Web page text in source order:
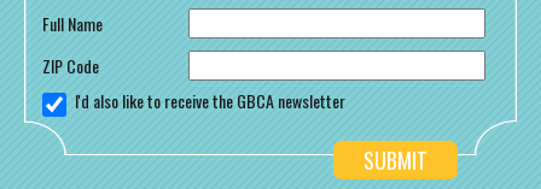
Full Name
ZIP Code
I'd also like to receive the GBCA newsletter